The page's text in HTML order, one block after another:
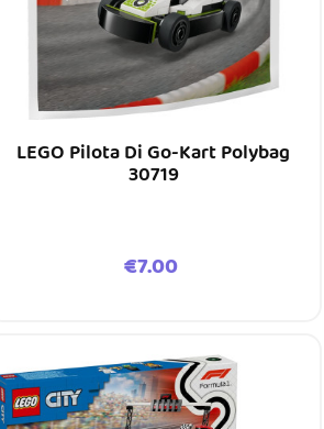
LEGO Pilota Di Go-Kart Polybag
30719
Price
€7.00